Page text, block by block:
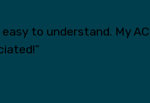
to understand. My